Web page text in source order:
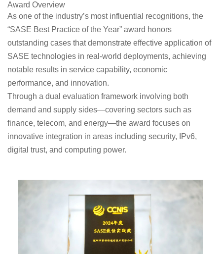
Award Overview
As one of the industry’s most influential recognitions, the
“SASE Best Practice of the Year” award honors
outstanding cases that demonstrate effective application of
SASE technologies in real-world deployments, achieving
notable results in service capability, economic
performance, and innovation.
Through a dual evaluation framework involving both
demand and supply sides—covering sectors such as
finance, telecom, and energy—the award focuses on
innovative integration in areas including security, IPv6,
digital trust, and computing power.